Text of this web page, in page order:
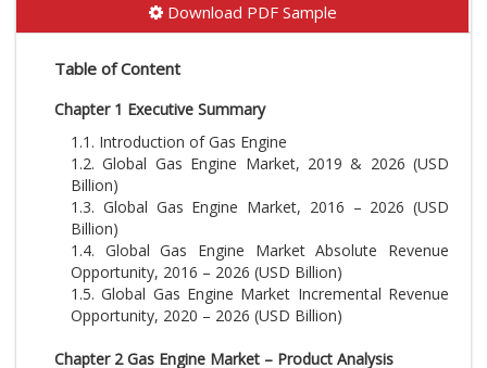
Download PDF Sample
Table of Content
Chapter 1 Executive Summary
1.1. Introduction of Gas Engine
1.2. Global Gas Engine Market, 2019 & 2026 (USD
Billion)
1.3. Global Gas Engine Market, 2016 – 2026 (USD
Billion)
1.4. Global Gas Engine Market Absolute Revenue
Opportunity, 2016 – 2026 (USD Billion)
1.5. Global Gas Engine Market Incremental Revenue
Opportunity, 2020 – 2026 (USD Billion)
Chapter 2 Gas Engine Market – Product Analysis